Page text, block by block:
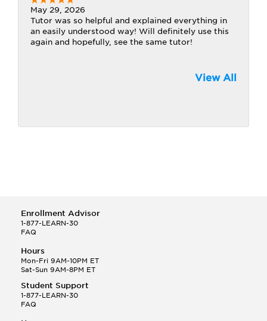
May 29, 2026
Tutor was so helpful and explained everything in
an easily understood way! Will definitely use this
again and hopefully, see the same tutor!
View All
Enrollment Advisor
1-877-LEARN-30
FAQ
Hours
Mon-Fri 9AM-10PM ET
Sat-Sun 9AM-8PM ET
Student Support
1-877-LEARN-30
FAQ